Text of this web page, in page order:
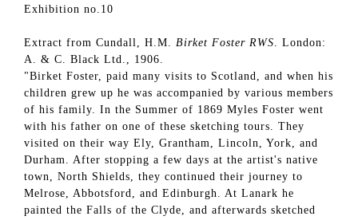
Exhibition no.10
Extract from Cundall, H.M. Birket Foster RWS. London:
A. & C. Black Ltd., 1906.
"Birket Foster, paid many visits to Scotland, and when his
children grew up he was accompanied by various members
of his family. In the Summer of 1869 Myles Foster went
with his father on one of these sketching tours. They
visited on their way Ely, Grantham, Lincoln, York, and
Durham. After stopping a few days at the artist's native
town, North Shields, they continued their journey to
Melrose, Abbotsford, and Edinburgh. At Lanark he
painted the Falls of the Clyde, and afterwards sketched